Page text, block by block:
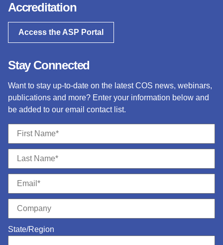
Accreditation
Access the ASP Portal
Stay Connected
Want to stay up-to-date on the latest COS news, webinars,
publications and more? Enter your information below and
be added to our email contact list.
State/Region